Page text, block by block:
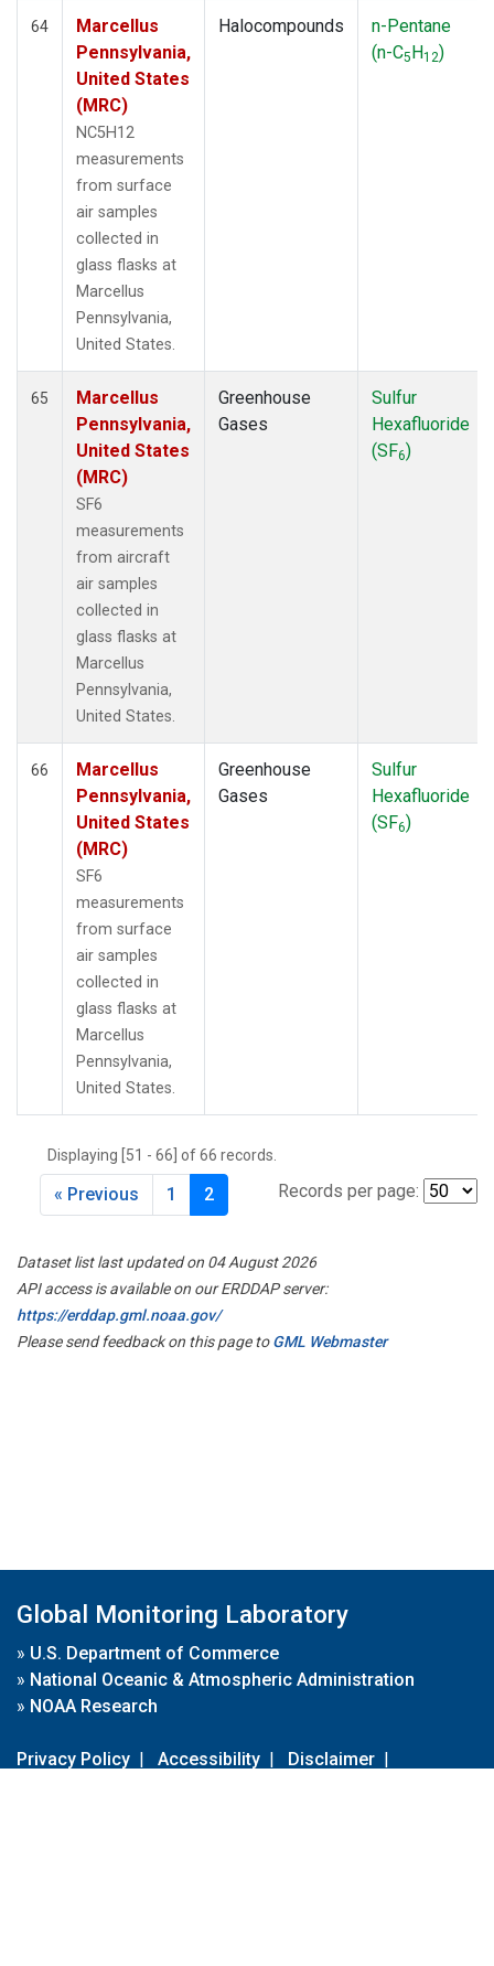
64
Marcellus
Pennsylvania,
United States
(MRC)
NC5H12
measurements
from surface
air samples
collected in
glass flasks at
Marcellus
Pennsylvania,
United States.
Halocompounds
n-Pentane
(n-C5H12)
65
Marcellus
Pennsylvania,
United States
(MRC)
SF6
measurements
from aircraft
air samples
collected in
glass flasks at
Marcellus
Pennsylvania,
United States.
Greenhouse
Gases
Sulfur
Hexafluoride
(SF6)
66
Marcellus
Pennsylvania,
United States
(MRC)
SF6
measurements
from surface
air samples
collected in
glass flasks at
Marcellus
Pennsylvania,
United States.
Greenhouse
Gases
Sulfur
Hexafluoride
(SF6)
Displaying [51 - 66] of 66 records.
Records per page:
« Previous 1 2
Dataset list last updated on 04 August 2026
API access is available on our ERDDAP server:
https://erddap.gml.noaa.gov/
Please send feedback on this page toGML Webmaster
Global Monitoring Laboratory
» U.S. Department of Commerce
» National Oceanic & Atmospheric Administration
» NOAA Research
Privacy Policy | Accessibility | Disclaimer |